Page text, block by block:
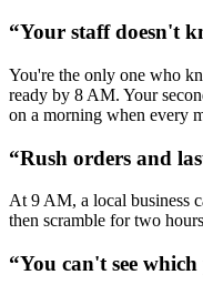
“Your staff doesn't
You're the only one who
ready by 8 AM. Your
on a morning when every
“Rush orders and
At 9 AM, a local business
then scramble for two
“You can't see